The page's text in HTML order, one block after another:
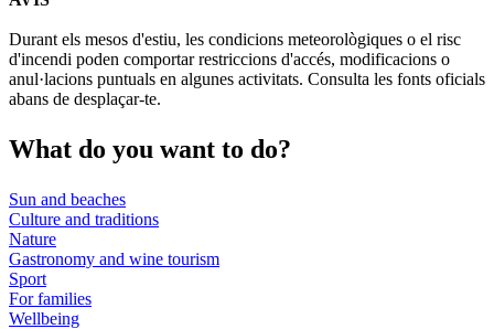
Durant els mesos d'estiu, les condicions meteorològiques o el risc
d'incendi poden comportar restriccions d'accés, modificacions o
anul·lacions puntuals en algunes activitats. Consulta les fonts oficials
abans de desplaçar-te.
What do you want to do?
Sun and beaches
Culture and traditions
Nature
Gastronomy and wine tourism
Sport
For families
Wellbeing